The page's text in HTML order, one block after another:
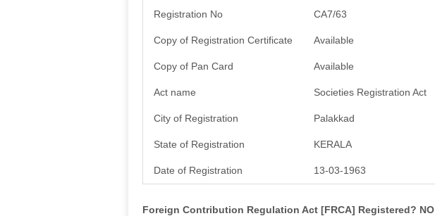
Registration No CA7/63
Copy of Registration Certificate Available
Copy of Pan Card Available
Act name Societies Registration Act
City of Registration Palakkad
State of Registration KERALA
Date of Registration 13-03-1963
Foreign Contribution Regulation Act [FRCA] Registered? NO